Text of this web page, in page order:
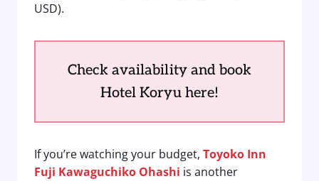
USD).
Check availability and book
Hotel Koryu here!
If you’re watching your budget, Toyoko Inn
Fuji Kawaguchiko Ohashi is another